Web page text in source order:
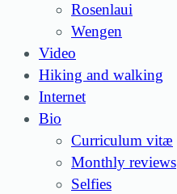
Rosenlaui
Wengen
Video
Hiking and walking
Internet
Bio
Curriculum vitæ
Monthly reviews
Selfies